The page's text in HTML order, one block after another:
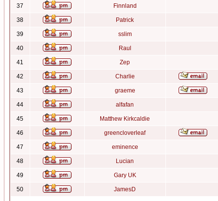
37 Finnland
38 Patrick
39 sslim
40 Raul
41 Zep
42 Charlie
43 graeme
44 alfafan
45 Matthew Kirkcaldie
46 greencloverleaf
47 eminence
48 Lucian
49 Gary UK
50 JamesD